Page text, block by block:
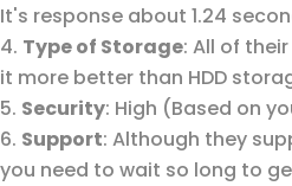
It's response about 1.24
Type of Storage: All of
it more better than HDD
Security: High (Based on
Support: Although they
you need to wait so long to